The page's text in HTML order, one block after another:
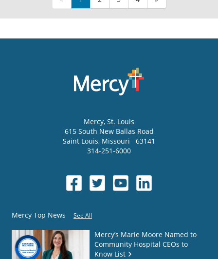
Mercy, St. Louis
615 South New Ballas Road
Saint Louis, Missouri
63141
314-251-6000
Mercy Top News See All
Mercy’s Marie Moore Named to
Community Hospital CEOs to
Know List